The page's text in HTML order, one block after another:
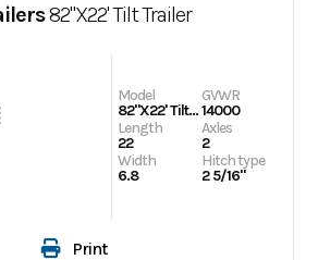
82"X22' Tilt Trailer
Model
82"X22' Tilt Trailer
Length
22
Width
6.8
GVWR
14000
Axles
2
Hitch type
2 5/16"
Print